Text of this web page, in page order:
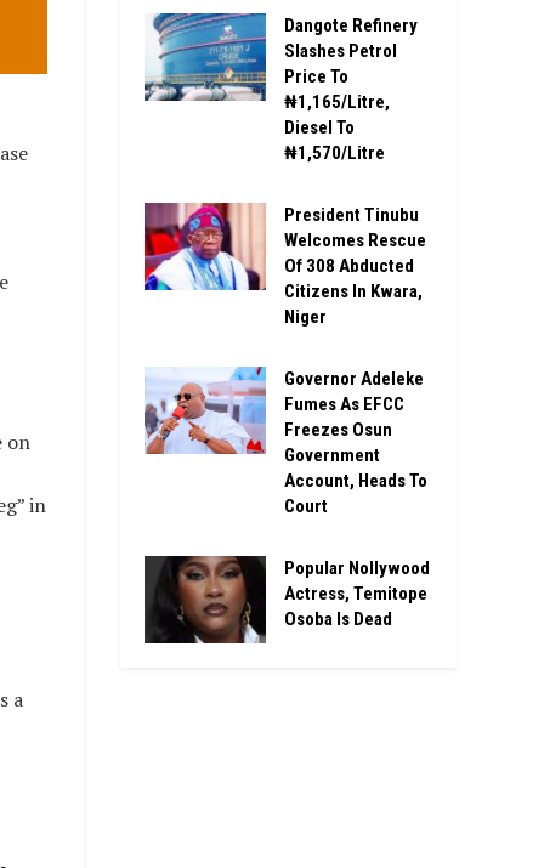
on
in
a
Dangote Refinery
Slashes Petrol
Price To
₦1,165/Litre,
Diesel To
₦1,570/Litre
President Tinubu
Welcomes Rescue
Of 308 Abducted
Citizens In Kwara,
Niger
Governor Adeleke
Fumes As EFCC
Freezes Osun
Government
Account, Heads To
Court
Popular Nollywood
Actress, Temitope
Osoba Is Dead